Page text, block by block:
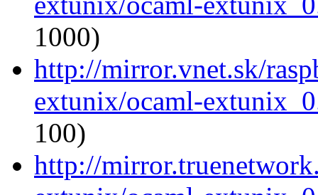
1000)
http://mirror.vnet.sk/
extunix/ocaml-
100)
http://